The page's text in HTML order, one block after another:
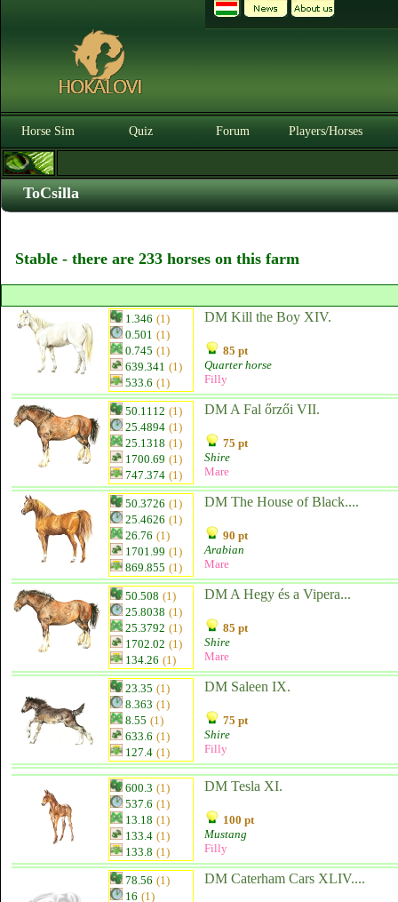
Horse Sim Quiz Forum Players/Horses
ToCsilla
Stable - there are 233 horses on this farm
1.346 (1)
0.501 (1)
0.745 (1)
639.341 (1)
533.6 (1)
DM Kill the Boy XIV.
85 pt
Quarter horse
Filly
50.1112 (1)
25.4894 (1)
25.1318 (1)
1700.69 (1)
747.374 (1)
DM A Fal őrzői VII.
75 pt
Shire
Mare
50.3726 (1)
25.4626 (1)
26.76 (1)
1701.99 (1)
869.855 (1)
DM The House of Black....
90 pt
Arabian
Mare
50.508 (1)
25.8038 (1)
25.3792 (1)
1702.02 (1)
134.26 (1)
DM A Hegy és a Vipera...
85 pt
Shire
Mare
23.35 (1)
8.363 (1)
8.55 (1)
633.6 (1)
127.4 (1)
DM Saleen IX.
75 pt
Shire
Filly
600.3 (1)
537.6 (1)
13.18 (1)
133.4 (1)
133.8 (1)
DM Tesla XI.
100 pt
Mustang
Filly
78.56 (1)
16 (1)
DM Caterham Cars XLIV....